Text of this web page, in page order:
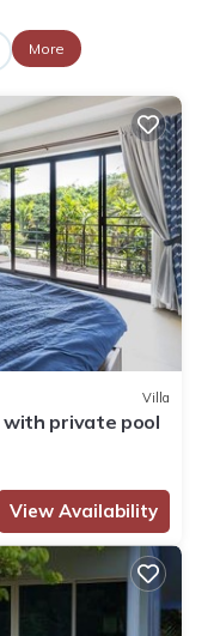
More
Villa
with private pool
View Availability